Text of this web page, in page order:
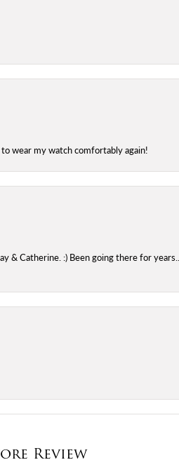
wear my watch comfortably again!
Catherine. :) Been going there for
Review